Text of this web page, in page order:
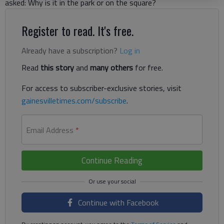
asked: Why is it in the park or on the square?
Register to read. It's free.
Already have a subscription? Log in
Read this storyand many others for free.
For access to subscriber-exclusive stories, visit
gainesvilletimes.com/subscribe.
Email Address *
Continue Reading
Continue with Facebook